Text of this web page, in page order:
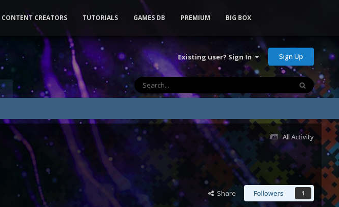
Existing user? Sign In Sign Up
CONTENT CREATORS TUTORIALS GAMES DB PREMIUM BIG BOX
All Activity
Share Followers 1